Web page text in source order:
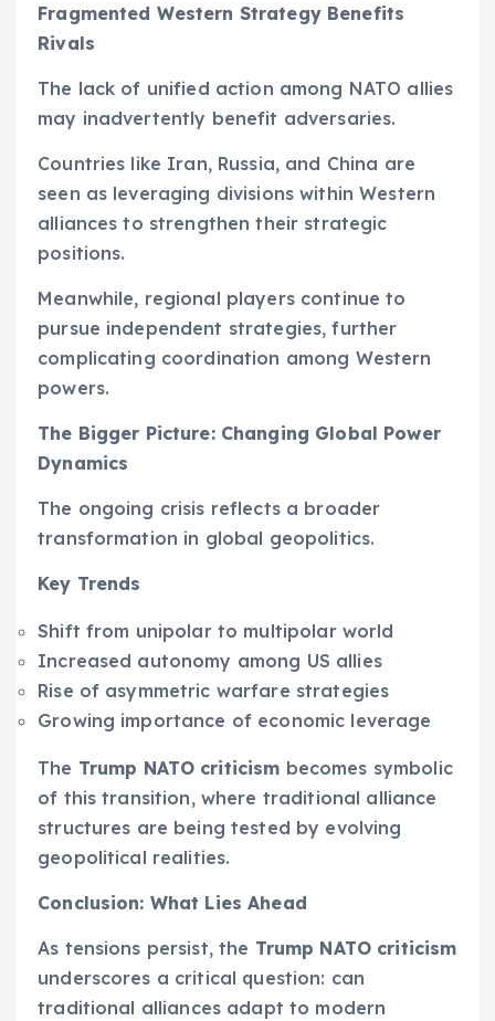
Fragmented Western Strategy Benefits
Rivals
The lack of unified action among NATO allies
may inadvertently benefit adversaries.
Countries like Iran, Russia, and China are
seen as leveraging divisions within Western
alliances to strengthen their strategic
positions.
Meanwhile, regional players continue to
pursue independent strategies, further
complicating coordination among Western
powers.
The Bigger Picture: Changing Global Power
Dynamics
The ongoing crisis reflects a broader
transformation in global geopolitics.
Key Trends
Shift from unipolar to multipolar world
Increased autonomy among US allies
Rise of asymmetric warfare strategies
Growing importance of economic leverage
The Trump NATO criticism becomes symbolic
of this transition, where traditional alliance
structures are being tested by evolving
geopolitical realities.
Conclusion: What Lies Ahead
As tensions persist, the Trump NATO criticism
underscores a critical question: can
traditional alliances adapt to modern